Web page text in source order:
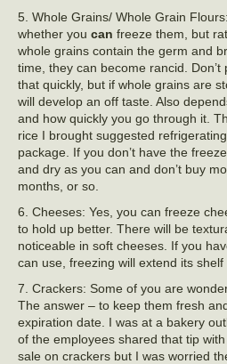
5. Whole Grains/ Whole Grain
whether you can freeze them, but
whole grains contain the germ and
time, they can become rancid. Don’t
that quickly, but if whole grains are
will develop an off taste. Also
and how quickly you go through it.
rice I brought suggested
package. If you don’t have the
and dry as you can and don’t buy
months, or so.
6. Cheeses: Yes, you can freeze
to hold up better. There will be
noticeable in soft cheeses. If you
can use, freezing will extend its shelf
7. Crackers: Some of you are
The answer – to keep them fresh
expiration date. I was at a bakery
of the employees shared that tip
sale on crackers but I was worried